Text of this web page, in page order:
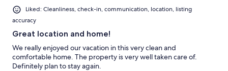
Liked: Cleanliness, check-in, communication, location, listing
accuracy
Great location and home!
We really enjoyed our vacation in this very clean and
comfortable home. The property is very well taken care of.
Definitely plan to stay again.